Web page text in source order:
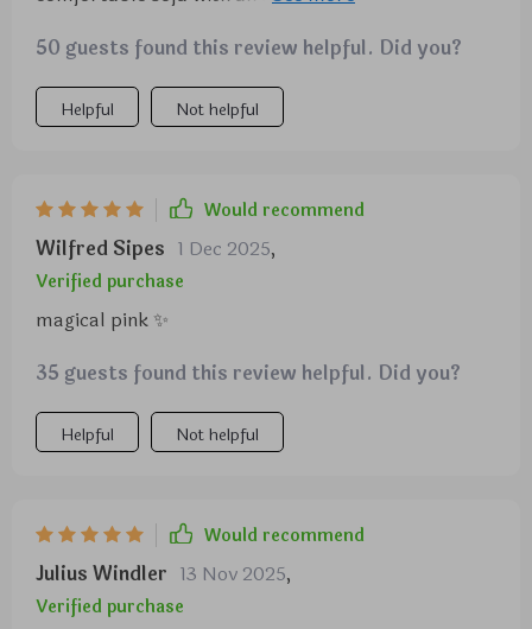
well.
piece is!
50 guests found this review helpful. Did you?
Helpful Not helpful
Would recommend
Wilfred Sipes 1 Dec 2025,
Verified purchase
magical pink ✨
35 guests found this review helpful. Did you?
Helpful Not helpful
Would recommend
Julius Windler 13 Nov 2025,
Verified purchase